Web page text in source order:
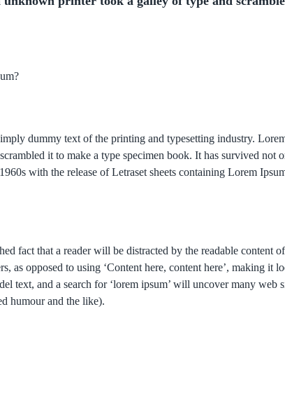
dummy text of the printing and typesetting industry.
it to make a type specimen book. It has survived
with the release of Letraset sheets containing Lorem
fact that a reader will be distracted by the readable
as opposed to using ‘Content here, content here’, making
text, and a search for ‘lorem ipsum’ will uncover many
humour and the like).